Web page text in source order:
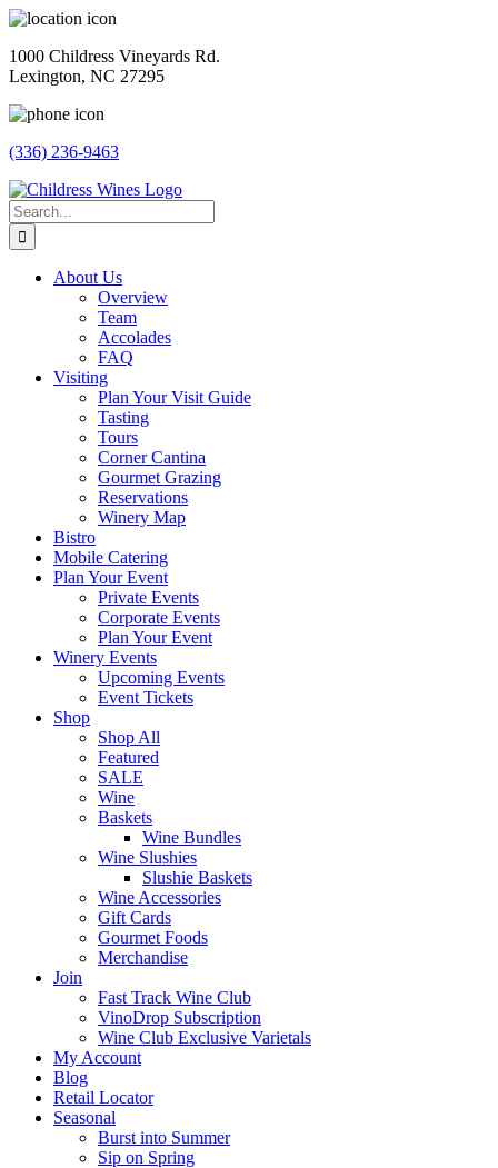
Skip
content
1000 Childress Vineyards Rd.
Lexington, NC 27295
(336) 236-9463
Facebook
Instagram
Twitter
Pinterest
Search
for:
About Us
Overview
Team
Accolades
FAQ
Visiting
Plan Your Visit Guide
Tasting
Tours
Corner Cantina
Gourmet Grazing
Reservations
Winery Map
Bistro
Mobile Catering
Plan Your Event
Private Events
Corporate Events
Plan Your Event
Winery Events
Upcoming Events
Event Tickets
Shop
Shop All
Featured
SALE
Wine
Baskets
Wine Bundles
Wine Slushies
Slushie Baskets
Wine Accessories
Gift Cards
Gourmet Foods
Merchandise
Join
Fast Track Wine Club
VinoDrop Subscription
Wine Club Exclusive Varietals
My Account
Blog
Retail Locator
Seasonal
Burst into Summer
Sip on Spring